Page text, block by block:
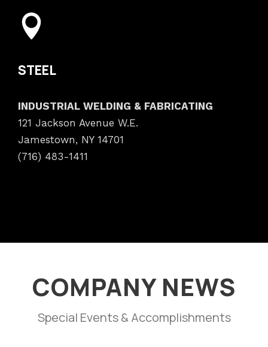
STEEL
INDUSTRIAL WELDING & FABRICATING
121 Jackson Avenue W.E.
Jamestown, NY 14701
(716) 483-1411
COMPANY NEWS
Special Events & Accomplishments